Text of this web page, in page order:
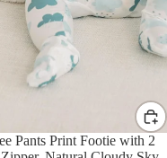
Pants Print Footie with 2